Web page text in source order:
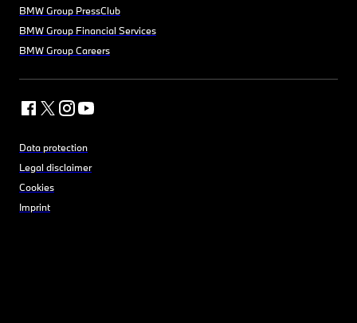
BMW Group PressClub
BMW Group Financial Services
BMW Group Careers
Data protection
Legal disclaimer
Cookies
Imprint